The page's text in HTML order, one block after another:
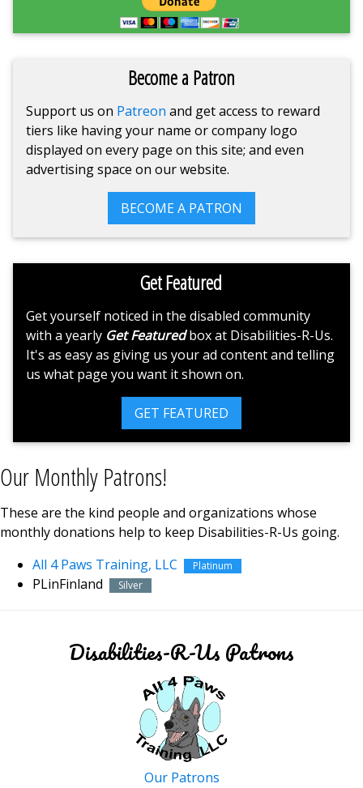
Become a Patron
Support us on Patreon and get access to reward
tiers like having your name or company logo
displayed on every page on this site; and even
advertising space on our website.
BECOME A PATRON
Get Featured
Get yourself noticed in the disabled community
with a yearly Get Featuredbox at Disabilities-R-Us.
It's as easy as giving us your ad content and telling
us what page you want it shown on.
GET FEATURED
Our Monthly Patrons!
These are the kind people and organizations whose
monthly donations help to keep Disabilities-R-Us going.
All 4 Paws Training, LLC
Platinum
PLinFinland Silver
Disabilities-R-Us Patrons
Our Patrons